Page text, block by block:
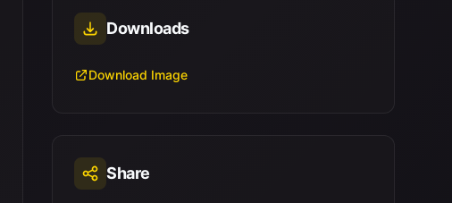
Downloads
Download Image
Share